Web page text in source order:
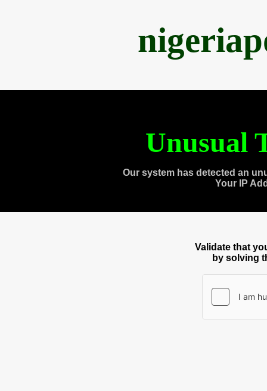
Unusual
Our system has detected an
Your IP
Validate that
by solving